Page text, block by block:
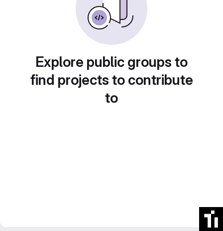
Explore public groups to
find projects to contribute
to